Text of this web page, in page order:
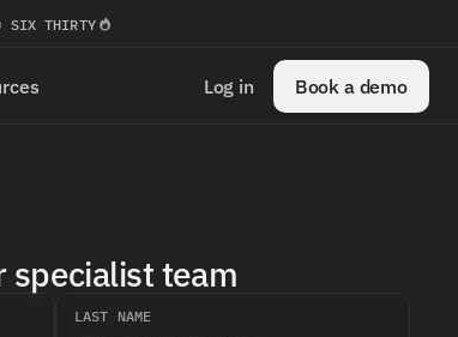
SIX THIRTY
Log in Book a demo
specialist team
LAST NAME